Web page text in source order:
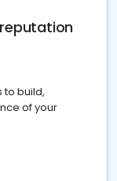
to build,
of your